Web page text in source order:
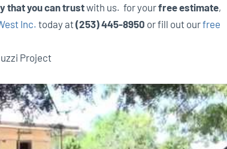
that you can trustwith us. for yourfree estimate,
Inc. today at(253) 445-8950 or fill out ourfree
Project